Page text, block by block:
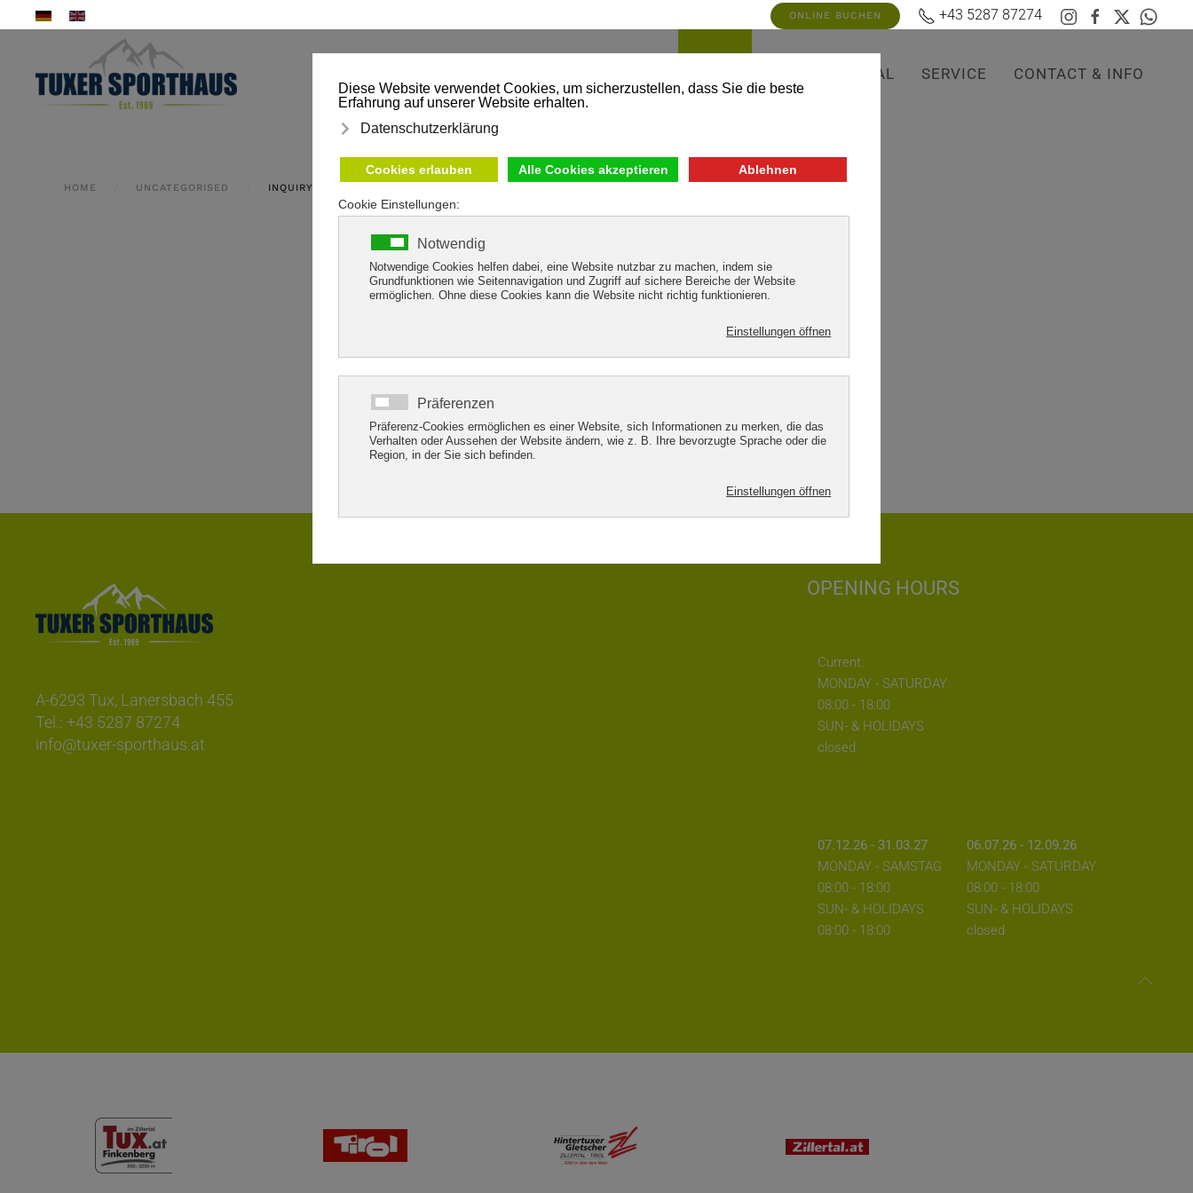
Skip to main content
ONLINE BUCHEN +43 5287 87274
RENTAL SERVICE CONTACT & INFO
HOME UNCATEGORISED INQUIRY FORM CONFIRMATION
We will endeavor to provide you with the information you require as soon as possible.
For the time being, we remain with the best regards from the Tuxertal,
with the team from the Tuxer Sporthaus
A-6293 Tux, Lanersbach 455
Tel.: +43 5287 87274
info@tuxer-sporthaus.at
OPENING HOURS
Current:
MONDAY - SATURDAY
08:00 - 18:00
SUN- & HOLIDAYS
closed
07.12.26 - 31.03.27
MONDAY - SAMSTAG
08:00 - 18:00
SUN- & HOLIDAYS
08:00 - 18:00
06.07.26 - 12.09.26
MONDAY - SATURDAY
08:00 - 18:00
SUN- & HOLIDAYS
closed